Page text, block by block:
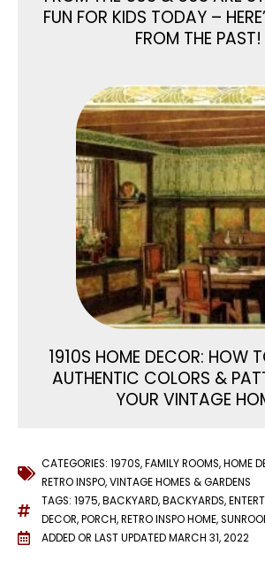
FUN FOR KIDS TODAY –
FROM THE PAST!
1910S HOME DECOR: HOW
AUTHENTIC COLORS &
YOUR VINTAGE
CATEGORIES: 1970S,FAMILY ROOMS,HOME
RETRO INSPO,VINTAGE HOMES & GARDENS
TAGS: 1975,BACKYARD,BACKYARDS,
DECOR,PORCH,RETRO INSPO HOME,
ADDED OR LAST UPDATEDMARCH 31, 2022